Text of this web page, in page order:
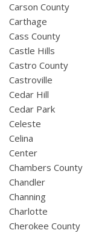
Carson County
Carthage
Cass County
Castle Hills
Castro County
Castroville
Cedar Hill
Cedar Park
Celeste
Celina
Center
Chambers County
Chandler
Channing
Charlotte
Cherokee County